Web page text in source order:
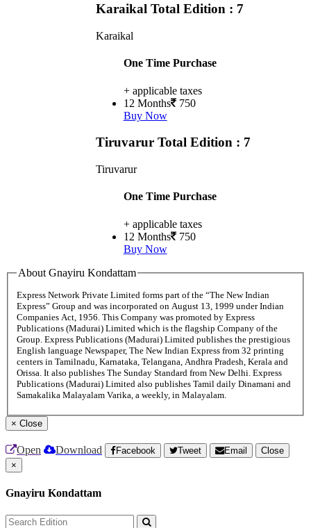
Karaikal Total Edition : 7
Karaikal
One Time Purchase
+ applicable taxes
12 Months 750
Buy Now
Tiruvarur Total Edition : 7
Tiruvarur
One Time Purchase
+ applicable taxes
12 Months 750
Buy Now
About Gnayiru Kondattam
Express Network Private Limited forms part of the “The New Indian
Express” Group and was incorporated on August 13, 1999 under Indian
Companies Act, 1956. This Company was promoted by Express
Publications (Madurai) Limited which is the flagship Company of the
Group. Express Publications (Madurai) Limited publishes the prestigious
English language Newspaper, The New Indian Express from 32 printing
centers in Tamilnadu, Karnataka, Telangana, Andhra Pradesh, Kerala and
Orissa. It also publishes The Sunday Standard from New Delhi. Express
Publications (Madurai) Limited also publishes Tamil daily Dinamani and
Samakalika Malayalam Varika, a weekly, in Malayalam.
× Close
Open Download Facebook Tweet Email
Close
×
Gnayiru Kondattam